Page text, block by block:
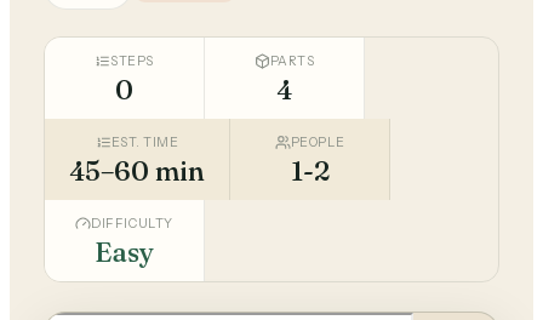
STEPS
0
PARTS
4
EST. TIME
45–60 min
PEOPLE
1-2
DIFFICULTY
Easy